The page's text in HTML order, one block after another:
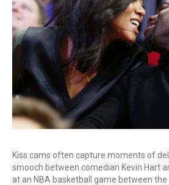
Kiss cams often capture moments of
smooch between comedian Kevin Hart
at an NBA basketball game between